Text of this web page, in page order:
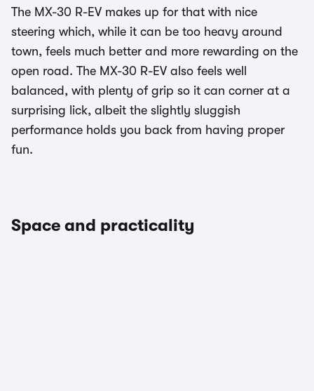
The MX-30 R-EV makes up for that with nice
steering which, while it can be too heavy around
town, feels much better and more rewarding on the
open road. The MX-30 R-EV also feels well
balanced, with plenty of grip so it can corner at a
surprising lick, albeit the slightly sluggish
performance holds you back from having proper
fun.
Space and practicality